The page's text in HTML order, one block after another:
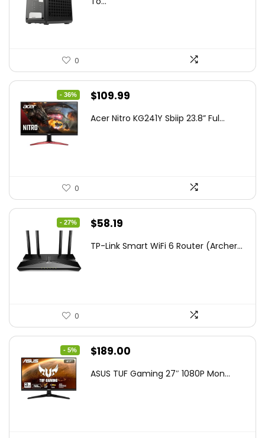
0
- 36%
Original
was:
$109.99
is:
Acer Nitro KG241Y Sbiip 23.8” Ful...
0
- 27%
Original
was:
$58.19
is:
TP-Link Smart WiFi 6 Router (Archer...
0
- 5%
Original
was:
$189.00
is:
ASUS TUF Gaming 27″ 1080P Mon...